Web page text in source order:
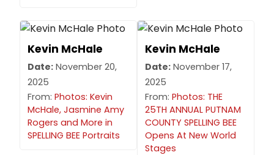
Kevin McHale
Date: November 20,
2025
From: Photos: Kevin
McHale, Jasmine Amy
Rogers and More in
SPELLING BEE Portraits
Kevin McHale
Date: November 17,
2025
From: Photos: THE
25TH ANNUAL PUTNAM
COUNTY SPELLING BEE
Opens At New World
Stages